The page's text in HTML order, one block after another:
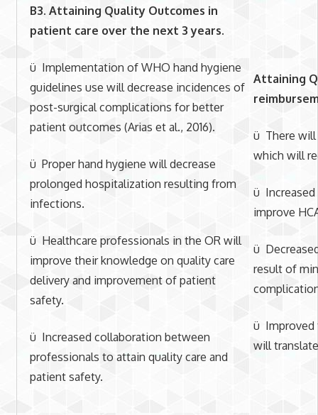
B3. Attaining Quality Outcomes in
patient care over the next 3 years.
ü Implementation of WHO hand hygiene
guidelines use will decrease incidences of
post-surgical complications for better
patient outcomes (Arias et al., 2016).
ü Proper hand hygiene will decrease
prolonged hospitalization resulting from
infections.
ü Healthcare professionals in the OR will
improve their knowledge on quality care
delivery and improvement of patient
safety.
ü Increased collaboration between
professionals to attain quality care and
patient safety.
Attaining
ü There will
which will
ü
improve
ü
result of
ü Improved
will